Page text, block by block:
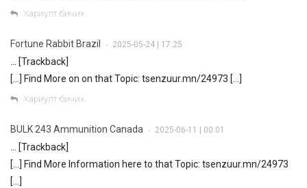
Хариулт бичих
Fortune Rabbit Brazil • 2025-05-24 | 17:25
… [Trackback]
[…] Find More on on that Topic: tsenzuur.mn/24973 […]
Хариулт бичих
BULK 243 Ammunition Canada • 2025-06-11 | 00:01
… [Trackback]
[…] Find More Information here to that Topic: tsenzuur.mn/24973
[…]